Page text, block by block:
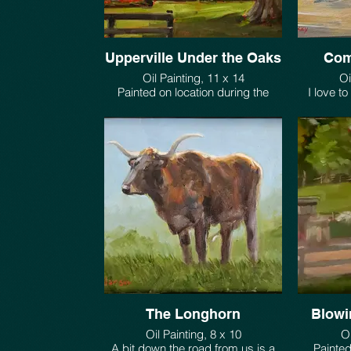
Upperville Under the Oaks
Oil Painting, 11 x 14
Painted on location during the
$550.
I love
The Longhorn
Oil Painting, 8 x 10